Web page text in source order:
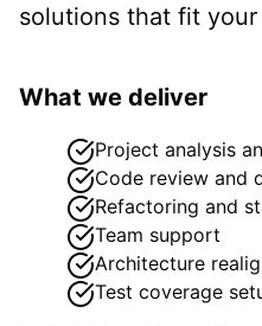
solutions that fit
What we deliver
Project analysis
Code review and
Refactoring and
Team support
Architecture
Test coverage